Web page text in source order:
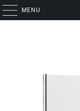
MENU